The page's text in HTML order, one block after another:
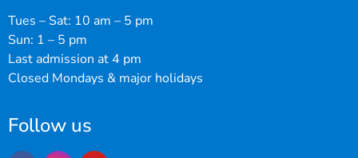
Tues – Sat: 10 am – 5 pm
Sun: 1 – 5 pm
Last admission at 4 pm
Closed Mondays & major holidays
Follow us